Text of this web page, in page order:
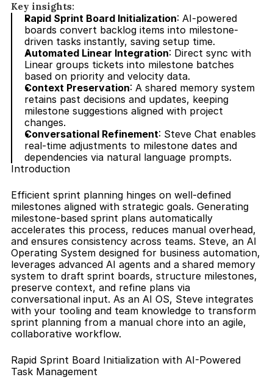
Key insights:
Rapid Sprint Board Initialization: AI-powered
boards convert backlog items into milestone-
driven tasks instantly, saving setup time.
Automated Linear Integration: Direct sync with
Linear groups tickets into milestone batches
based on priority and velocity data.
Context Preservation: A shared memory system
retains past decisions and updates, keeping
milestone suggestions aligned with project
changes.
Conversational Refinement: Steve Chat enables
real-time adjustments to milestone dates and
dependencies via natural language prompts.
Introduction
Efficient sprint planning hinges on well-defined
milestones aligned with strategic goals. Generating
milestone-based sprint plans automatically
accelerates this process, reduces manual overhead,
and ensures consistency across teams. Steve, an AI
Operating System designed for business automation,
leverages advanced AI agents and a shared memory
system to draft sprint boards, structure milestones,
preserve context, and refine plans via
conversational input. As an AI OS, Steve integrates
with your tooling and team knowledge to transform
sprint planning from a manual chore into an agile,
collaborative workflow.
Rapid Sprint Board Initialization with AI-Powered
Task Management